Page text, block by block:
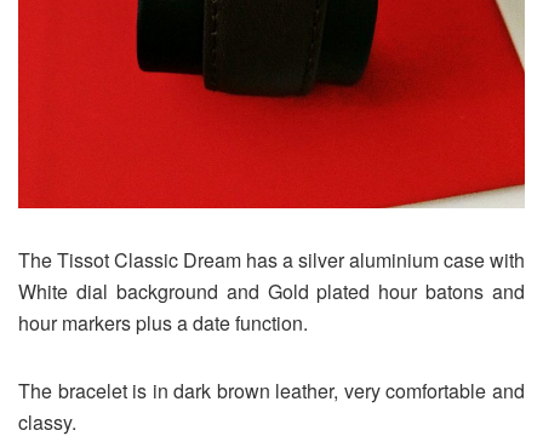
The Tissot Classic Dream has a silver aluminium case with
White dial background and Gold plated hour batons and
hour markers plus a date function.
The bracelet is in dark brown leather, very comfortable and
classy.